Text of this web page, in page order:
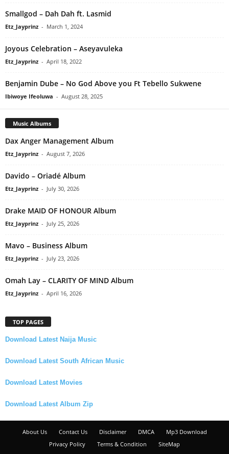
Smallgod – Dah Dah ft. Lasmid
Etz_Jayprinz - March 1, 2024
Joyous Celebration – Aseyavuleka
Etz_Jayprinz - April 18, 2022
Benjamin Dube – No God Above you Ft Tebello Sukwene
Ibiwoye Ifeoluwa - August 28, 2025
Music Albums
Dax Anger Management Album
Etz_Jayprinz - August 7, 2026
Davido – Oriadé Album
Etz_Jayprinz - July 30, 2026
Drake MAID OF HONOUR Album
Etz_Jayprinz - July 25, 2026
Mavo – Business Album
Etz_Jayprinz - July 23, 2026
Omah Lay – CLARITY OF MIND Album
Etz_Jayprinz - April 16, 2026
TOP PAGES
Download Latest Naija Music
Download Latest South African Music
Download Latest Movies
Download Latest Album Zip
About Us Contact Us Disclaimer DMCA
Mp3 Download
Privacy Policy
Terms & Condition SiteMap